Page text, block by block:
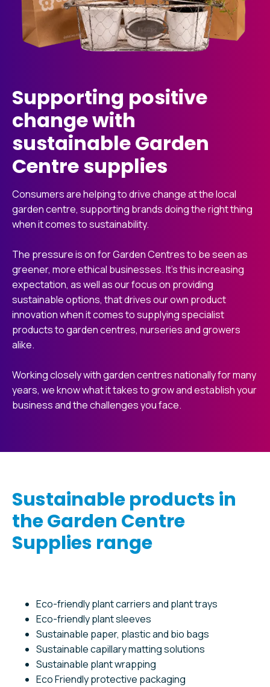
Supporting positive
change with
sustainable Garden
Centre supplies
Consumers are helping to drive change at the local
garden centre, supporting brands doing the right thing
when it comes to sustainability.
The pressure is on for Garden Centres to be seen as
greener, more ethical businesses. It’s this increasing
expectation, as well as our focus on providing
sustainable options, that drives our own product
innovation when it comes to supplying specialist
products to garden centres, nurseries and growers
alike.
Working closely with garden centres nationally for many
years, we know what it takes to grow and establish your
business and the challenges you face.
Sustainable products in
the Garden Centre
Supplies range
Eco-friendly plant carriers and plant trays
Eco-friendly plant sleeves
Sustainable paper, plastic and bio bags
Sustainable capillary matting solutions
Sustainable plant wrapping
Eco Friendly protective packaging